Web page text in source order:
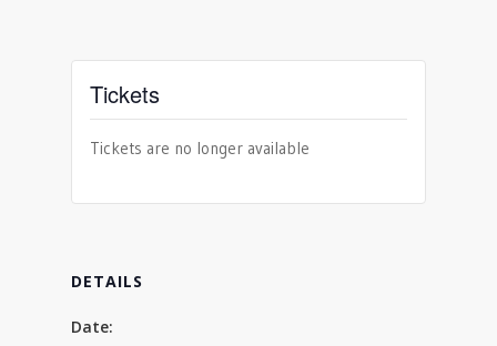
DETAILS
Date:
Tickets
Tickets are no longer available